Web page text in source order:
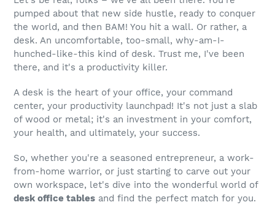
pumped about that new side hustle, ready to conquer
the world, and then BAM! You hit a wall. Or rather, a
desk. An uncomfortable, too-small, why-am-I-
hunched-like-this kind of desk. Trust me, I've been
there, and it's a productivity killer.
A desk is the heart of your office, your command
center, your productivity launchpad! It's not just a slab
of wood or metal; it's an investment in your comfort,
your health, and ultimately, your success.
So, whether you're a seasoned entrepreneur, a work-
from-home warrior, or just starting to carve out your
own workspace, let's dive into the wonderful world of
desk office tables and find the perfect match for you.